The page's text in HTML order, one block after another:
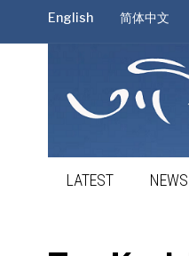
English 简体中文
LATEST NEWS